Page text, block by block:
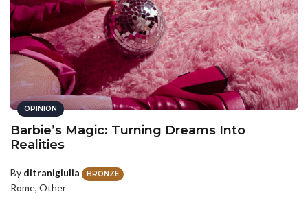
OPINION
Barbie’s Magic: Turning Dreams Into
Realities
By ditranigiulia BRONZE
Rome, Other